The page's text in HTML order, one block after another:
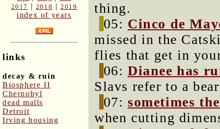
2017
| 2018 |2019
index of years
links
decay & ruin
Biosphere II
Chernobyl
dead malls
Detroit
Irving housing
thing.
05: Cinco de
missed in the
flies that get in
06:Dianee has
Slavs refer to a
07:sometimes
when cutting